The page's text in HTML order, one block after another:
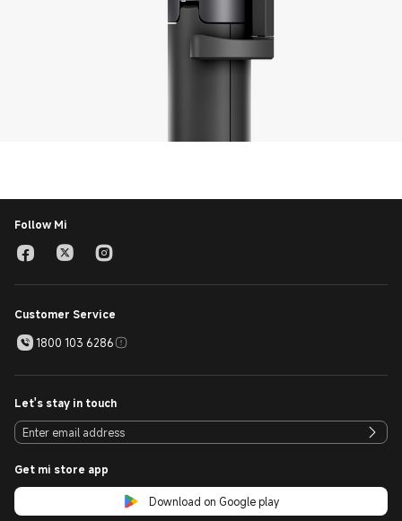
Follow Mi
Customer Service
1800 103 6286
Let's stay in touch
Get mi store app
Download on Google play